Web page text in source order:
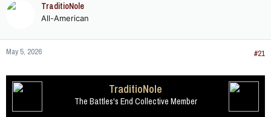
n
s
TraditioNole
All-American
May 5, 2026 #21
TraditioNole
The Battles's End Collective Member